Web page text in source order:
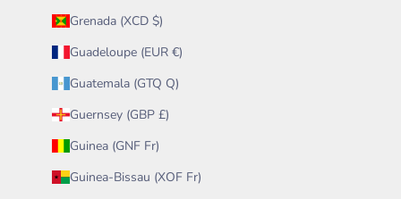
Grenada (XCD $)
Guadeloupe (EUR €)
Guatemala (GTQ Q)
Guernsey (GBP £)
Guinea (GNF Fr)
Guinea-Bissau (XOF Fr)